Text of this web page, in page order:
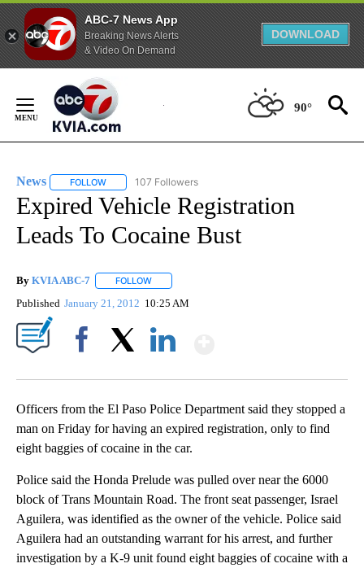
ABC-7 News App
Breaking News Alerts
& Video On Demand
DOWNLOAD
Content
90°
News FOLLOW FOLLOW "NEWS" TO RECEIVE NOTIFICATIONS ABOUT
107 Followers
Expired Vehicle Registration
Leads To Cocaine Bust
By KVIA ABC-7 FOLLOW
Published January 21, 2012 10:25 AM
Officers from the El Paso Police Department said they stopped a
man on Friday for having an expired registration, only to find
eight baggies of cocaine in the car.
Police said the Honda Prelude was pulled over near the 6000
block of Trans Mountain Road. The front seat passenger, Israel
Aguilera, was identified as the owner of the vehicle. Police said
Aguilera had an outstanding warrant for his arrest, and further
investigation by a K-9 unit found eight baggies of cocaine with a